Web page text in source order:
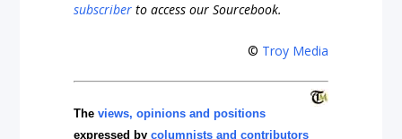
subscriber to access our Sourcebook.
© Troy Media
Theviews, opinions and positions
expressed bycolumnists and contributors